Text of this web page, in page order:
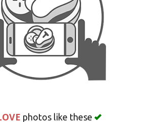
photos like these